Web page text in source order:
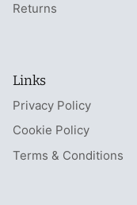
Returns
Links
Privacy Policy
Cookie Policy
Terms & Conditions